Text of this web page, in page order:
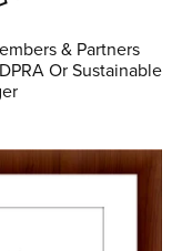
& Partners
Or Sustainable